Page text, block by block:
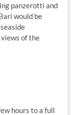
panzerotti and
would be
of the
hours to a full